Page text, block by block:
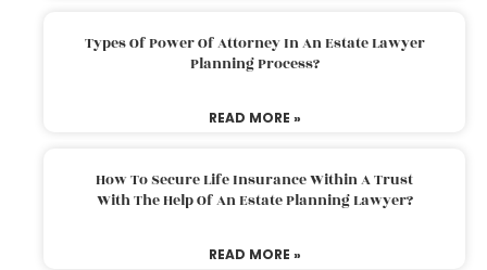
Types Of Power Of Attorney In An Estate Lawyer
Planning Process?
READ MORE »
How To Secure Life Insurance Within A Trust
With The Help Of An Estate Planning Lawyer?
READ MORE »